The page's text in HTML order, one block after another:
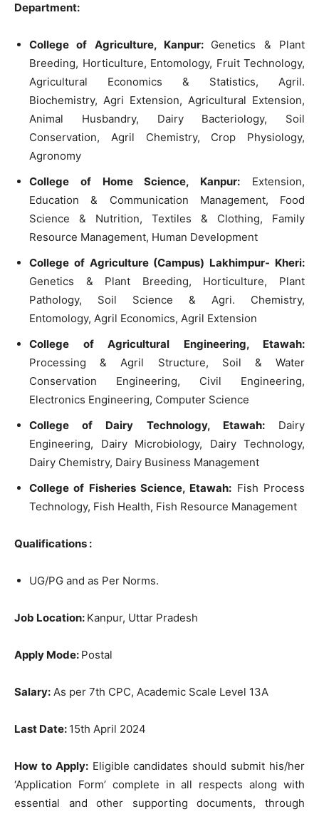
Department:
College of Agriculture, Kanpur: Genetics & Plant
Breeding, Horticulture, Entomology, Fruit Technology,
Agricultural Economics & Statistics, Agril.
Biochemistry, Agri Extension, Agricultural Extension,
Animal Husbandry, Dairy Bacteriology, Soil
Conservation, Agril Chemistry, Crop Physiology,
Agronomy
College of Home Science, Kanpur: Extension,
Education & Communication Management, Food
Science & Nutrition, Textiles & Clothing, Family
Resource Management, Human Development
College of Agriculture (Campus) Lakhimpur- Kheri:
Genetics & Plant Breeding, Horticulture, Plant
Pathology, Soil Science & Agri. Chemistry,
Entomology, Agril Economics, Agril Extension
College of Agricultural Engineering, Etawah:
Processing & Agril Structure, Soil & Water
Conservation Engineering, Civil Engineering,
Electronics Engineering, Computer Science
College of Dairy Technology, Etawah:Dairy
Engineering, Dairy Microbiology, Dairy Technology,
Dairy Chemistry, Dairy Business Management
College of Fisheries Science, Etawah: Fish Process
Technology, Fish Health, Fish Resource Management
Qualifications :
UG/PG and as Per Norms.
Job Location: Kanpur, Uttar Pradesh
Apply Mode: Postal
Salary: As per 7th CPC, Academic Scale Level 13A
Last Date: 15th April 2024
How to Apply:Eligible candidates should submit his/her
‘Application Form’ complete in all respects along with
essential and other supporting documents, through